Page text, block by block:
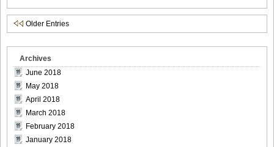
Older Entries
Archives
June 2018
May 2018
April 2018
March 2018
February 2018
January 2018